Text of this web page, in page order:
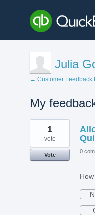
Julia
← Customer Feedback
My
1
found
1
vote
Vote
0